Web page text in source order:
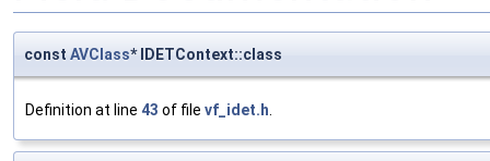
const AVClass* IDETContext::class
Definition at line 43 of file vf_idet.h.